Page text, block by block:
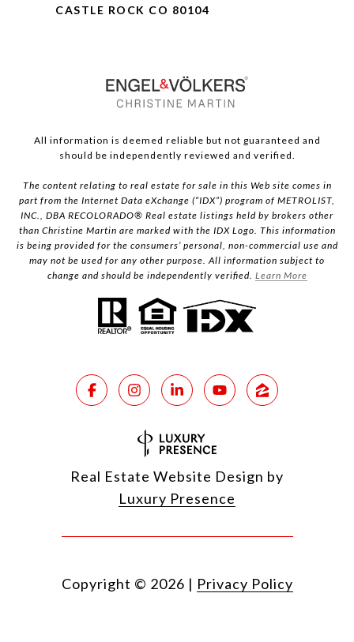
CASTLE ROCK CO 80104
All information is deemed reliable but not guaranteed and
should be independently reviewed and verified.
The content relating to real estate for sale in this Web site comes in
part from the Internet Data eXchange (“IDX”) program of METROLIST,
INC., DBA RECOLORADO® Real estate listings held by brokers other
than Christine Martin are marked with the IDX Logo. This information
is being provided for the consumers’ personal, non-commercial use and
may not be used for any other purpose. All information subject to
change and should be independently verified. Learn More
Real Estate Website Design by
Luxury Presence
Copyright © 2026 | Privacy Policy